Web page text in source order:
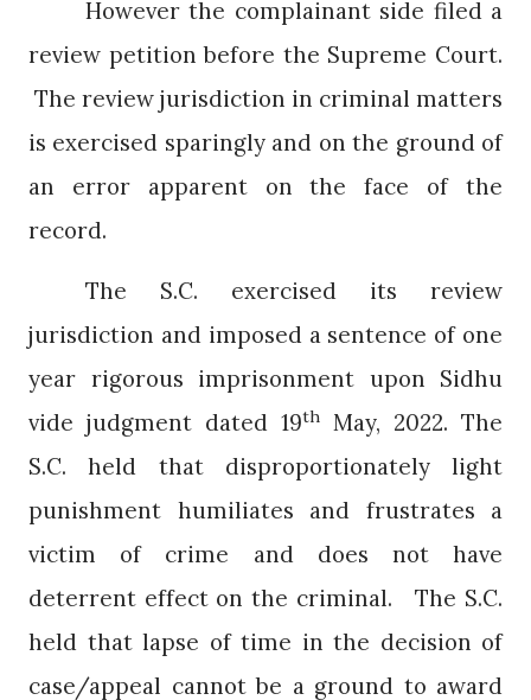
However the complainant side filed a
review petition before the Supreme Court.
The review jurisdiction in criminal matters
is exercised sparingly and on the ground of
an error apparent on the face of the
record.
The S.C. exercised its review
jurisdiction and imposed a sentence of one
year rigorous imprisonment upon Sidhu
vide judgment dated 19th
May, 2022. The
S.C. held that disproportionately light
punishment humiliates and frustrates a
victim of crime and does not have
deterrent effect on the criminal.
The S.C.
held that lapse of time in the decision of
case/appeal cannot be a ground to award